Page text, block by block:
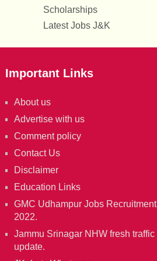
Scholarships
Latest Jobs J&K
Important Links
About us
Advertise with us
Comment policy
Contact Us
Disclaimer
Education Links
GMC Udhampur Jobs Recruitment
2022.
Jammu Srinagar NHW fresh traffic
update.